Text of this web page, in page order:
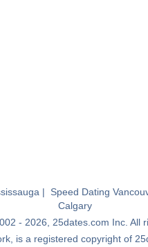
| Speed Dating
Calgary
- 2026, 25dates.com Inc. All
is a registered copyright of